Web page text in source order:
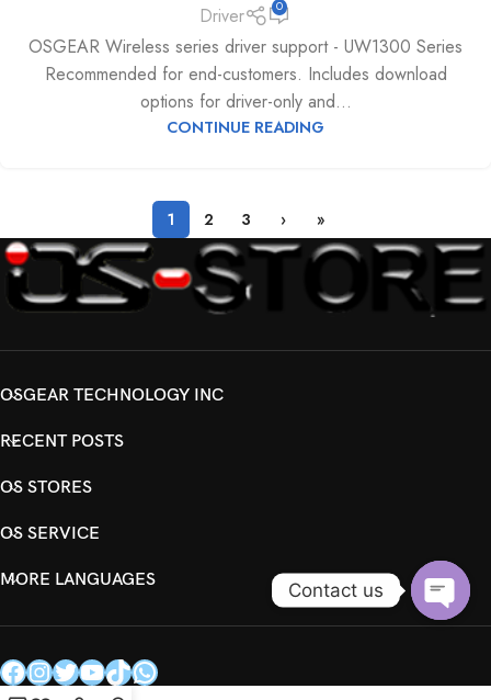
Driver 0
OSGEAR Wireless series driver support - UW1300 Series
Recommended for end-customers. Includes download
options for driver-only and...
CONTINUE READING
1 2 3 › »
OSGEAR TECHNOLOGY INC
RECENT POSTS
OS STORES
OS SERVICE
MORE LANGUAGES
Contact us
Open